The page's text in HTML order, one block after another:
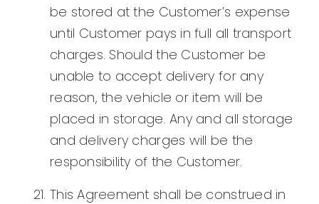
be stored at the Customer’s expense
until Customer pays in full all transport
charges. Should the Customer be
unable to accept delivery for any
reason, the vehicle or item will be
placed in storage. Any and all storage
and delivery charges will be the
responsibility of the Customer.
This Agreement shall be construed in